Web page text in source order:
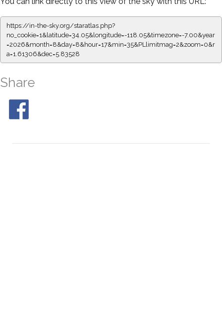
https://in-the-sky.org/staratlas.php?
no_cookie=1&latitude=34.05&longitude=-118.05&timezone=-7.00&year
=2026&month=8&day=8&hour=17&min=35&PLlimitmag=2&zoom=0&r
a=1.61306&dec=5.83528
Share